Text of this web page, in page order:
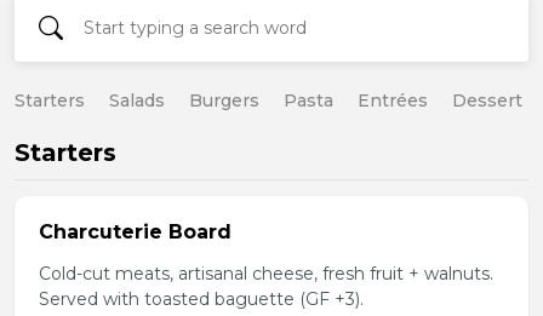
Starters Salads Burgers Pasta Entrées Dessert
Starters
Charcuterie Board
Cold-cut meats, artisanal cheese, fresh fruit + walnuts.
Served with toasted baguette (GF +3).